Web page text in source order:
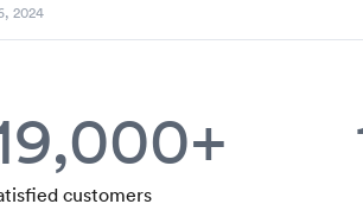
2024
customers